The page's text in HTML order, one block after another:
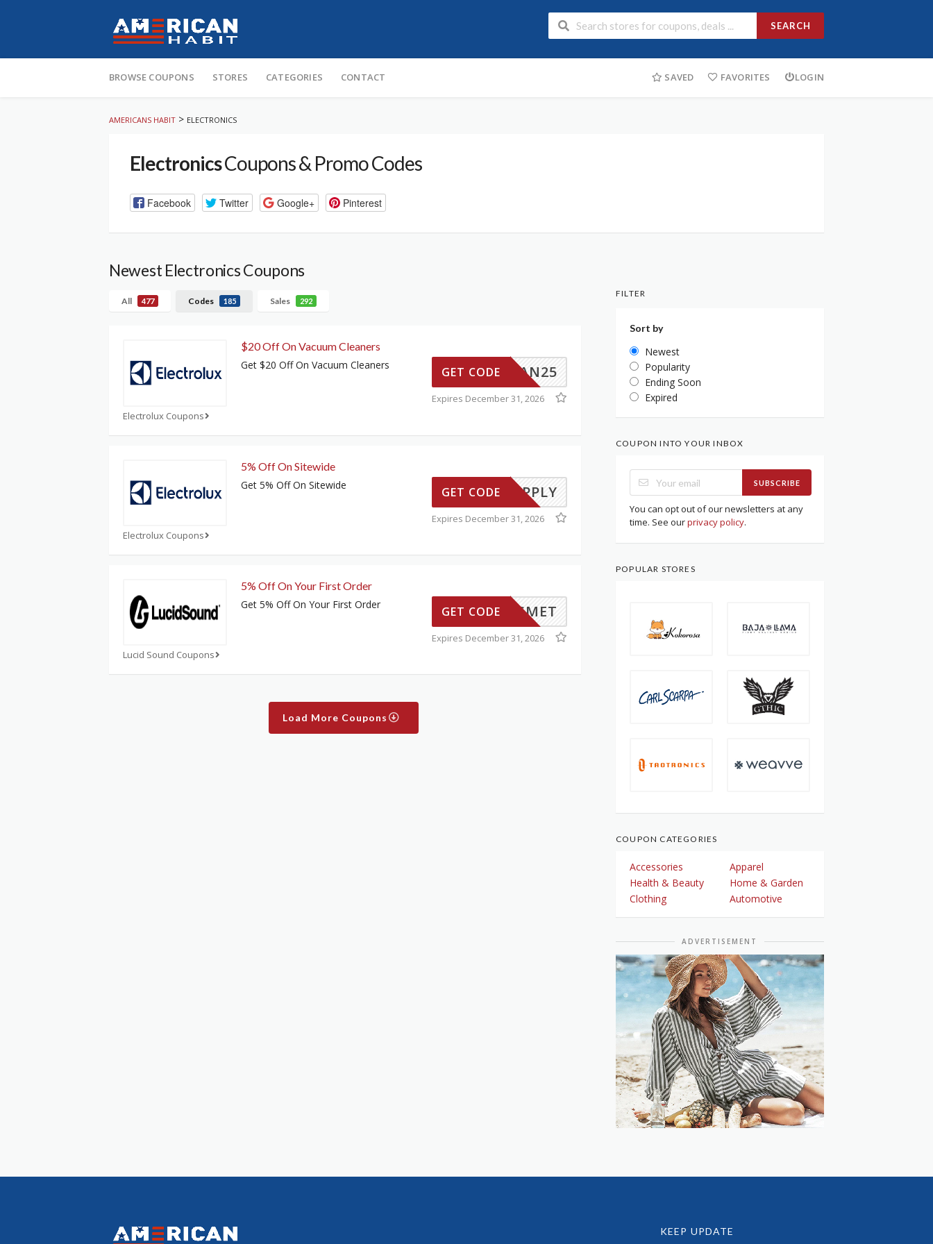
SEARCH
to
BROWSE COUPONS STORES CATEGORIES CONTACT SAVED FAVORITES LOGIN
AMERICANS HABIT > ELECTRONICS
ElectronicsCoupons & Promo Codes
Facebook Twitter Google+ Pinterest
Newest Electronics Coupons
All 477 Codes 185 Sales 292
Electrolux Coupons
$20 Off On Vacuum Cleaners
Get $20 Off On Vacuum Cleaners
CLEAN25
GET CODE
Expires December 31, 2026
Electrolux Coupons
5% Off On Sitewide
Get 5% Off On Sitewide
TO-APPLY
GET CODE
Expires December 31, 2026
Lucid Sound Coupons
5% Off On Your First Order
Get 5% Off On Your First Order
KISMET
GET CODE
Expires December 31, 2026
Load More Coupons
FILTER
Sort by
Newest
Popularity
Ending Soon
Expired
COUPON INTO YOUR INBOX
SUBSCRIBE
You can opt out of our newsletters at any
time. See ourprivacy policy.
POPULAR STORES
COUPON CATEGORIES
Accessories
Apparel
Health & Beauty
Home & Garden
Clothing
Automotive
ADVERTISEMENT
KEEP UPDATE